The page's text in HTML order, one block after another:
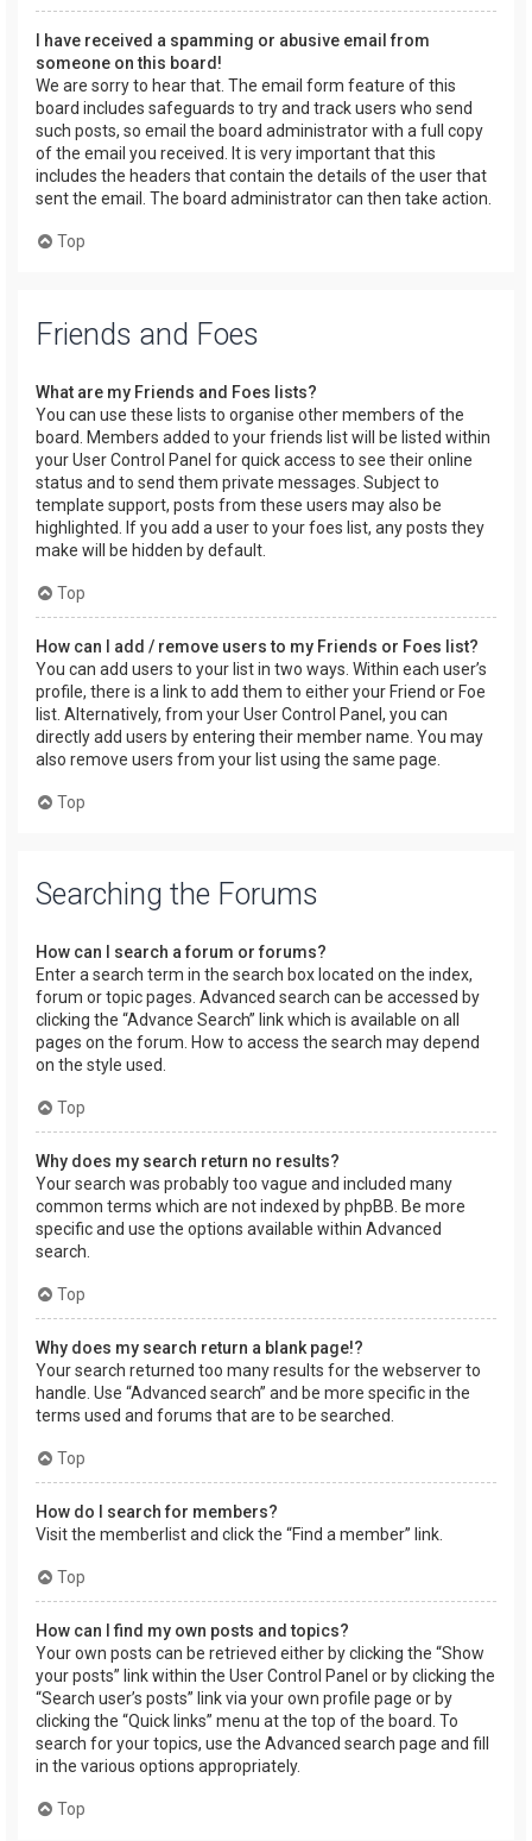
I have received a spamming or abusive email from
someone on this board!
We are sorry to hear that. The email form feature of this
board includes safeguards to try and track users who send
such posts, so email the board administrator with a full copy
of the email you received. It is very important that this
includes the headers that contain the details of the user that
sent the email. The board administrator can then take action.
Top
Friends and Foes
What are my Friends and Foes lists?
You can use these lists to organise other members of the
board. Members added to your friends list will be listed within
your User Control Panel for quick access to see their online
status and to send them private messages. Subject to
template support, posts from these users may also be
highlighted. If you add a user to your foes list, any posts they
make will be hidden by default.
Top
How can I add / remove users to my Friends or Foes list?
You can add users to your list in two ways. Within each user’s
profile, there is a link to add them to either your Friend or Foe
list. Alternatively, from your User Control Panel, you can
directly add users by entering their member name. You may
also remove users from your list using the same page.
Top
Searching the Forums
How can I search a forum or forums?
Enter a search term in the search box located on the index,
forum or topic pages. Advanced search can be accessed by
clicking the “Advance Search” link which is available on all
pages on the forum. How to access the search may depend
on the style used.
Top
Why does my search return no results?
Your search was probably too vague and included many
common terms which are not indexed by phpBB. Be more
specific and use the options available within Advanced
search.
Top
Why does my search return a blank page!?
Your search returned too many results for the webserver to
handle. Use “Advanced search” and be more specific in the
terms used and forums that are to be searched.
Top
How do I search for members?
Visit the memberlist and click the “Find a member” link.
Top
How can I find my own posts and topics?
Your own posts can be retrieved either by clicking the “Show
your posts” link within the User Control Panel or by clicking the
“Search user’s posts” link via your own profile page or by
clicking the “Quick links” menu at the top of the board. To
search for your topics, use the Advanced search page and fill
in the various options appropriately.
Top